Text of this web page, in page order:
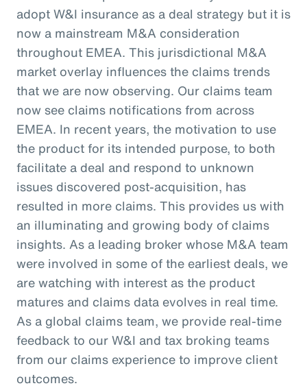
adopt W&I insurance as a deal strategy but it is
now a mainstream M&A consideration
throughout EMEA. This jurisdictional M&A
market overlay influences the claims trends
that we are now observing. Our claims team
now see claims notifications from across
EMEA. In recent years, the motivation to use
the product for its intended purpose, to both
facilitate a deal and respond to unknown
issues discovered post-acquisition, has
resulted in more claims. This provides us with
an illuminating and growing body of claims
insights. As a leading broker whose M&A team
were involved in some of the earliest deals, we
are watching with interest as the product
matures and claims data evolves in real time.
As a global claims team, we provide real-time
feedback to our W&I and tax broking teams
from our claims experience to improve client
outcomes.